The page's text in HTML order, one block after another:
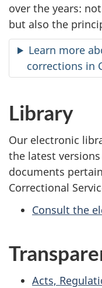
over the years:
but also the
Learn more
corrections in
Library
Our electronic
the latest
documents
Correctional
Consult the
Acts,